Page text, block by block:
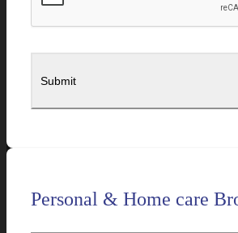
Personal & Home care